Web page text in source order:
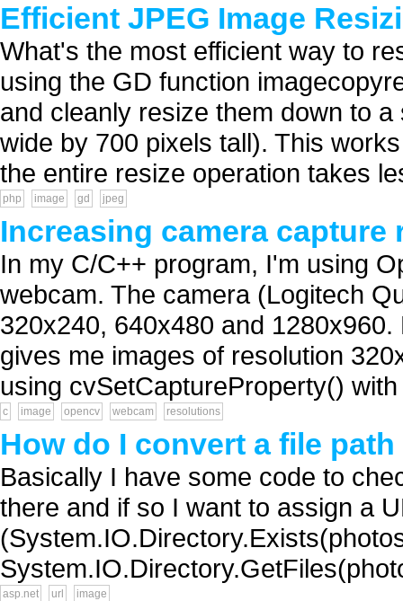
Efficient JPEG Image
What's the most efficient way to
using the GD function
and cleanly resize them down to
wide by 700 pixels tall). This
the entire resize operation takes
php image gd jpeg
Increasing camera capture
In my C/C++ program, I'm using
webcam. The camera (Logitech
320x240, 640x480 and
gives me images of resolution
using cvSetCaptureProperty()
c image opencv webcam resolutions
How do I convert a file path
Basically I have some code to
there and if so I want to assign a
asp.net url image